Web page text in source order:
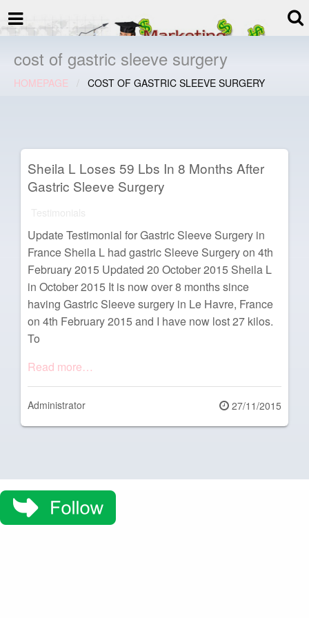
termspec
Your information and advice for
cost of gastric sleeve surgery
HOMEPAGE COST OF GASTRIC SLEEVE SURGERY
Sheila L Loses 59 Lbs In 8 Months After
Gastric Sleeve Surgery
Update Testimonial for Gastric Sleeve Surgery in
France Sheila L had gastric Sleeve Surgery on 4th
February 2015 Updated 20 October 2015 Sheila L
in October 2015 It is now over 8 months since
having Gastric Sleeve surgery in Le Havre, France
on 4th February 2015 and I have now lost 27 kilos.
To
Read more…
Administrator
Posted
on
27/11/2015